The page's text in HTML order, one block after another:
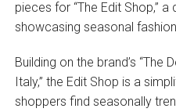
pieces for “The Edit Shop,”
showcasing seasonal
Building on the brand’s “The
Italy,” the Edit Shop is a
shoppers find seasonally